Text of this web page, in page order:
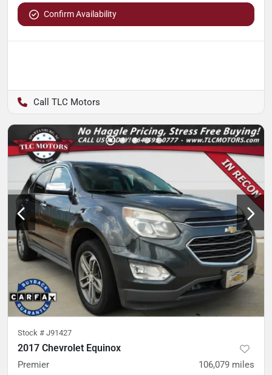
Confirm Availability
TLC Motors
Stock # J91427
2017 Chevrolet Equinox
Premier 106,079 miles